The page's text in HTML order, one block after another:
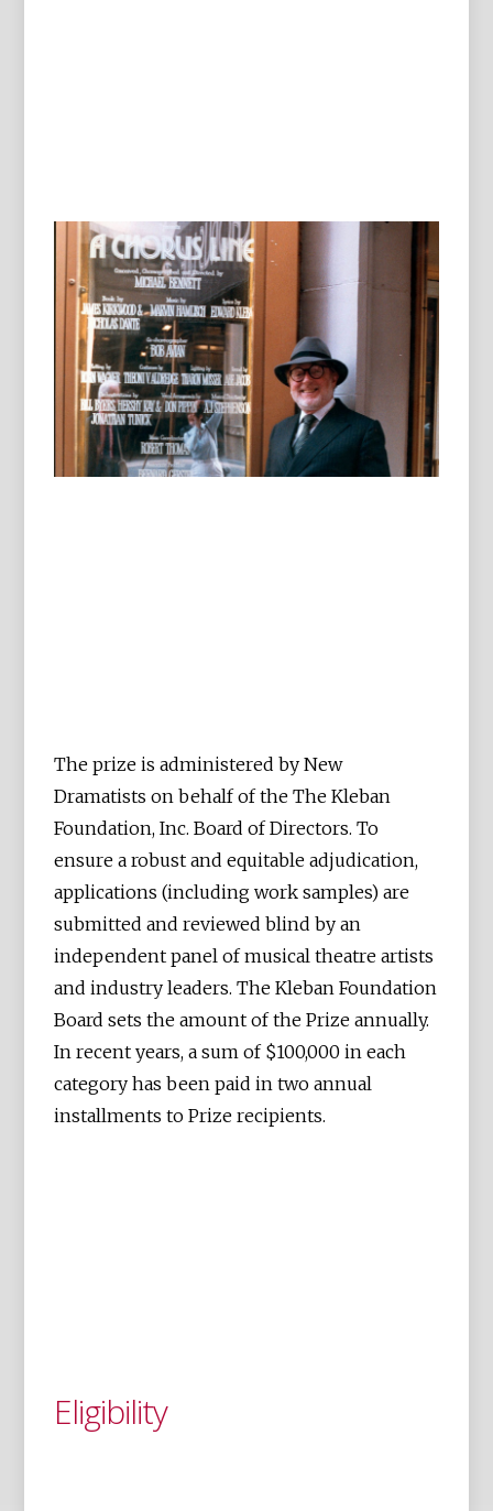
The prize is administered by New
Dramatists on behalf of the The Kleban
Foundation, Inc. Board of Directors. To
ensure a robust and equitable adjudication,
applications (including work samples) are
submitted and reviewed blind by an
independent panel of musical theatre artists
and industry leaders. The Kleban Foundation
Board sets the amount of the Prize annually.
In recent years, a sum of $100,000 in each
category has been paid in two annual
installments to Prize recipients.
Eligibility